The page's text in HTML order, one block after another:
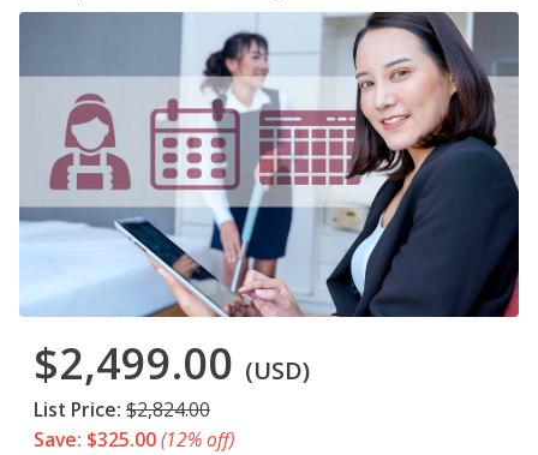
$2,499.00 (USD)
List Price: $2,824.00
Save: $325.00(12% off)